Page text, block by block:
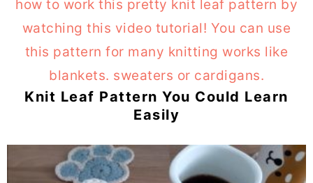
Knit Leaf Pattern You Could Learn
Easily